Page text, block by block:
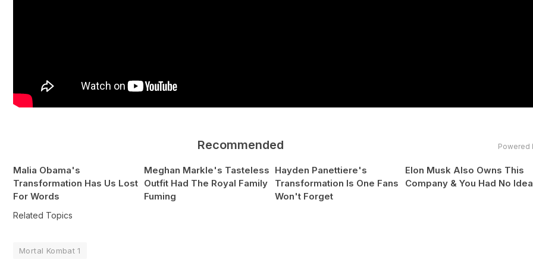
Recommended Powered
Malia Obama's
Transformation Has Us Lost
For Words
Meghan Markle's Tasteless
Outfit Had The Royal Family
Fuming
Hayden Panettiere's
Transformation Is One Fans
Won't Forget
Elon Musk Also Owns This
Company & You Had No Idea
Related Topics
Mortal Kombat 1